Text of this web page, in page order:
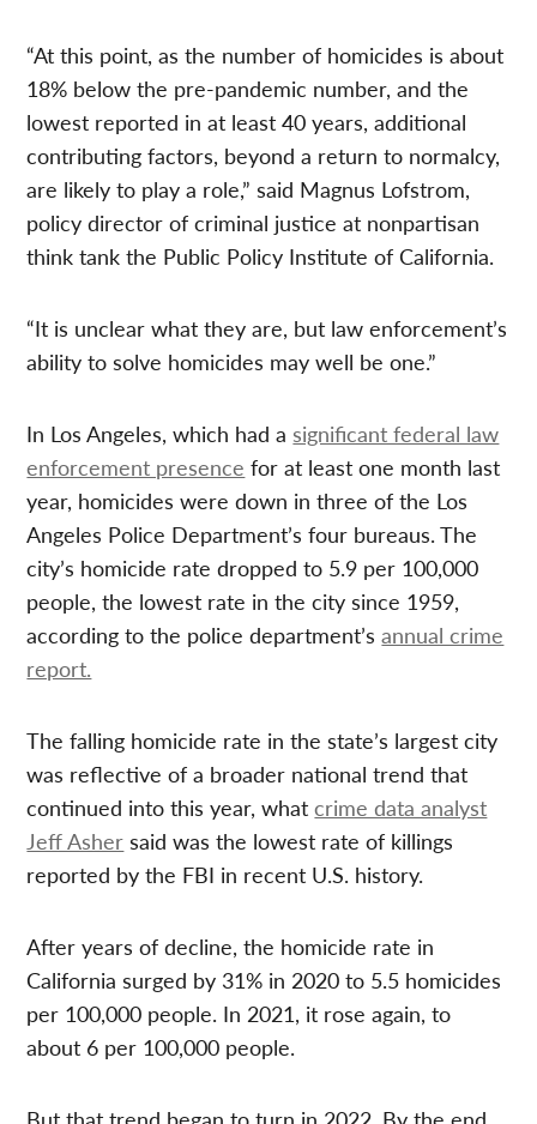
“At this point, as the number of homicides is about
18% below the pre-pandemic number, and the
lowest reported in at least 40 years, additional
contributing factors, beyond a return to normalcy,
are likely to play a role,” said Magnus Lofstrom,
policy director of criminal justice at nonpartisan
think tank the Public Policy Institute of California.
“It is unclear what they are, but law enforcement’s
ability to solve homicides may well be one.”
In Los Angeles, which had a significant federal law
enforcement presence for at least one month last
year, homicides were down in three of the Los
Angeles Police Department’s four bureaus. The
city’s homicide rate dropped to 5.9 per 100,000
people, the lowest rate in the city since 1959,
according to the police department’sannual crime
report.
The falling homicide rate in the state’s largest city
was reflective of a broader national trend that
continued into this year, whatcrime data analyst
Jeff Asher said was the lowest rate of killings
reported by the FBI in recent U.S. history.
After years of decline, the homicide rate in
California surged by 31% in 2020 to 5.5 homicides
per 100,000 people. In 2021, it rose again, to
about 6 per 100,000 people.